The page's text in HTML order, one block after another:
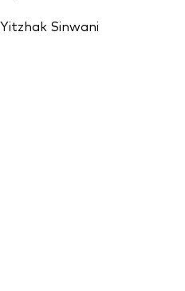
Yitzhak Sinwani